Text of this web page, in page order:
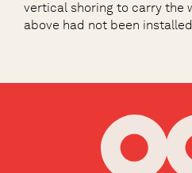
vertical shoring to carry the
above had not been